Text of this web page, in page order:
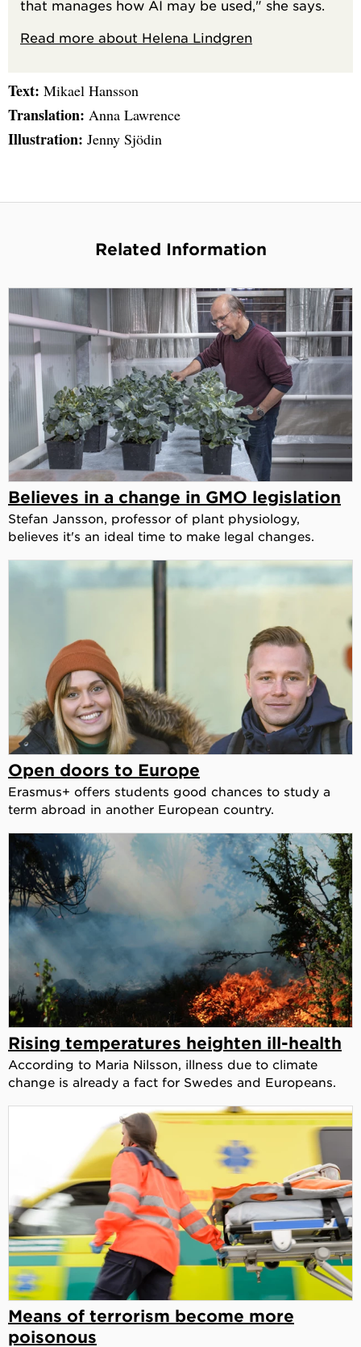
that manages how AI may be used," she says.
Read more about Helena Lindgren
Text: Mikael Hansson
Translation: Anna Lawrence
Illustration: Jenny Sjödin
Related Information
Believes in a change in GMO legislation
Stefan Jansson, professor of plant physiology,
believes it's an ideal time to make legal changes.
Open doors to Europe
Erasmus+ offers students good chances to study a
term abroad in another European country.
Rising temperatures heighten ill-health
According to Maria Nilsson, illness due to climate
change is already a fact for Swedes and Europeans.
Means of terrorism become more
poisonous